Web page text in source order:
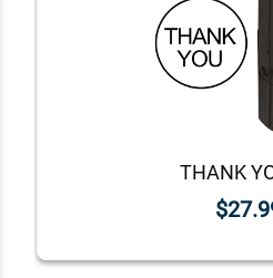
THANK